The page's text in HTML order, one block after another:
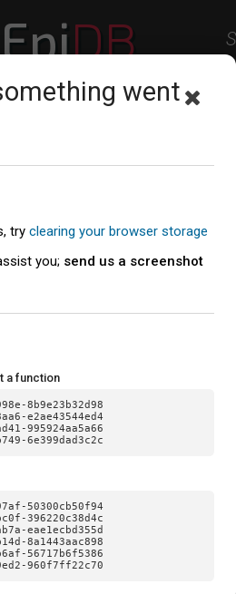
DB
Resources
About
Studies
went
try clearing your browser storage
you; send us a screenshot
a function
8b9e23b32d98
e2ae43544ed4
995924aa5a66
6e399dad3c2c
50300cb50f94
396220c38d4c
eae1ecbd355d
8a1443aac898
56717b6f5386
960f7ff22c70